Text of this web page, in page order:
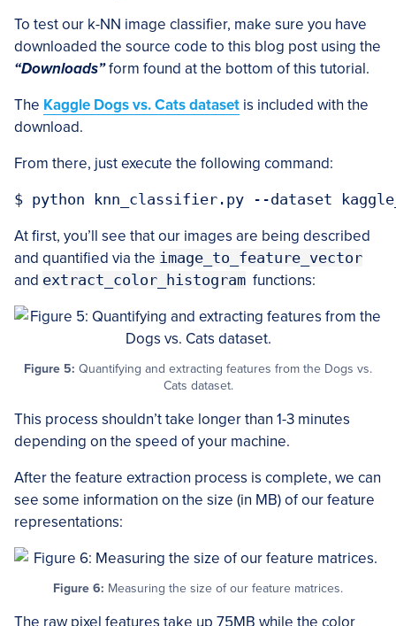
To test our k-NN image classifier, make sure you have
downloaded the source code to this blog post using the
“Downloads”form found at the bottom of this tutorial.
The Kaggle Dogs vs. Cats dataset is included with the
download.
From there, just execute the following command:
At first, you’ll see that our images are being described
and quantified via the image_to_feature_vector
and extract_color_histogram functions:
Figure 5: Quantifying and extracting features from the Dogs vs.
Cats dataset.
This process shouldn’t take longer than 1-3 minutes
depending on the speed of your machine.
After the feature extraction process is complete, we can
see some information on the size (in MB) of our feature
representations:
Figure 6: Measuring the size of our feature matrices.